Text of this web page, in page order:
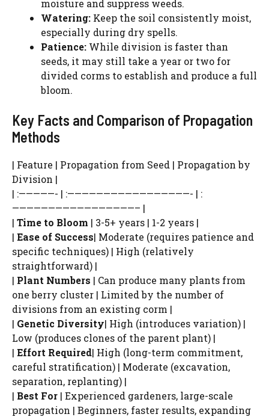
moisture and suppress weeds.
Watering: Keep the soil consistently moist,
especially during dry spells.
Patience: While division is faster than
seeds, it may still take a year or two for
divided corms to establish and produce a full
bloom.
Key Facts and Comparison of Propagation
Methods
| Feature | Propagation from Seed | Propagation by
Division |
| :—————- | :—————————————————- | :
—————————————————– |
| Time to Bloom | 3-5+ years | 1-2 years |
| Ease of Success| Moderate (requires patience and
specific techniques) | High (relatively
straightforward) |
| Plant Numbers | Can produce many plants from
one berry cluster | Limited by the number of
divisions from an existing corm |
| Genetic Diversity| High (introduces variation) |
Low (produces clones of the parent plant) |
| Effort Required| High (long-term commitment,
careful stratification) | Moderate (excavation,
separation, replanting) |
| Best For | Experienced gardeners, large-scale
propagation | Beginners, faster results, expanding
WATCH AD
CANCEL